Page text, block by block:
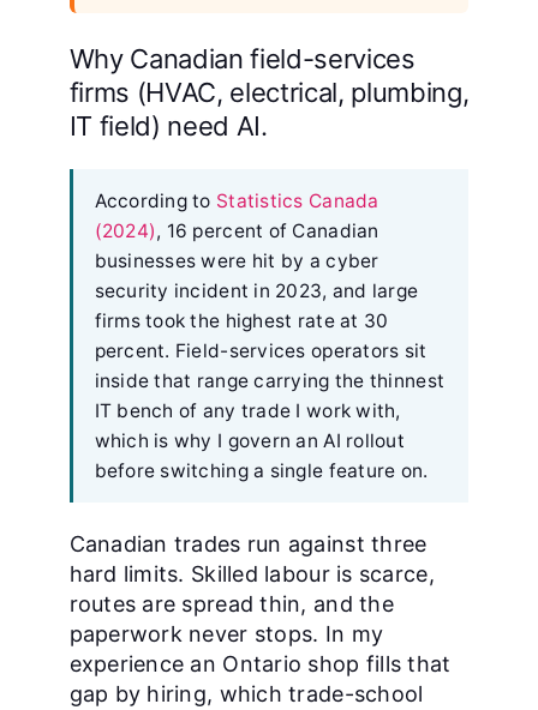
Why Canadian field-services
firms (HVAC, electrical, plumbing,
IT field) need AI.
According to Statistics Canada
(2024), 16 percent of Canadian
businesses were hit by a cyber
security incident in 2023, and large
firms took the highest rate at 30
percent. Field-services operators sit
inside that range carrying the thinnest
IT bench of any trade I work with,
which is why I govern an AI rollout
before switching a single feature on.
Canadian trades run against three
hard limits. Skilled labour is scarce,
routes are spread thin, and the
paperwork never stops. In my
experience an Ontario shop fills that
gap by hiring, which trade-school